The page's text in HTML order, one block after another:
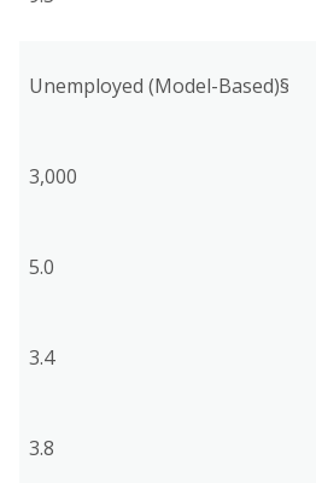
Unemployed (Model-Based)§
3,000
5.0
3.4
3.8